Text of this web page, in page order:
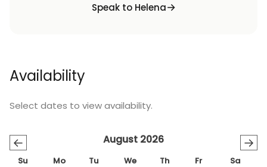
Speak to Helena
Availability
Select dates to view availability.
← →
August 2026
Su Mo Tu We Th Fr Sa